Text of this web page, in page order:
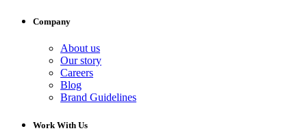
Company
About us
Our story
Careers
Blog
Brand Guidelines
Work With Us